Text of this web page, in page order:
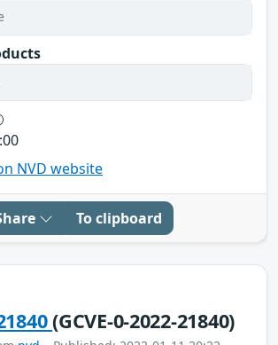
NVD website
To clipboard
(GCVE-0-2022-21840)